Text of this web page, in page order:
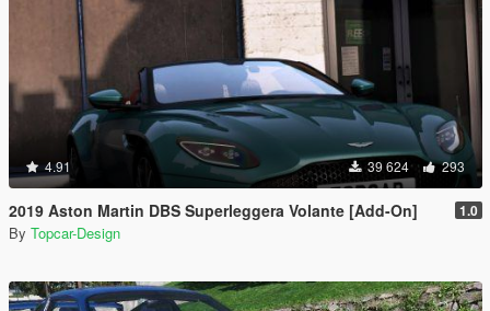
4.91 39 624 293
2019 Aston Martin DBS Superleggera Volante [Add-On] 1.0
By Topcar-Design